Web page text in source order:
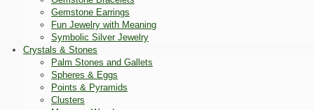
Gemstone Earrings
Fun Jewelry with Meaning
Symbolic Silver Jewelry
Crystals & Stones
Palm Stones and Gallets
Spheres & Eggs
Points & Pyramids
Clusters